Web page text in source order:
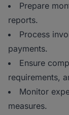
Prepare
reports.
Process
payments.
Ensure
requirements,
Monitor
measures.